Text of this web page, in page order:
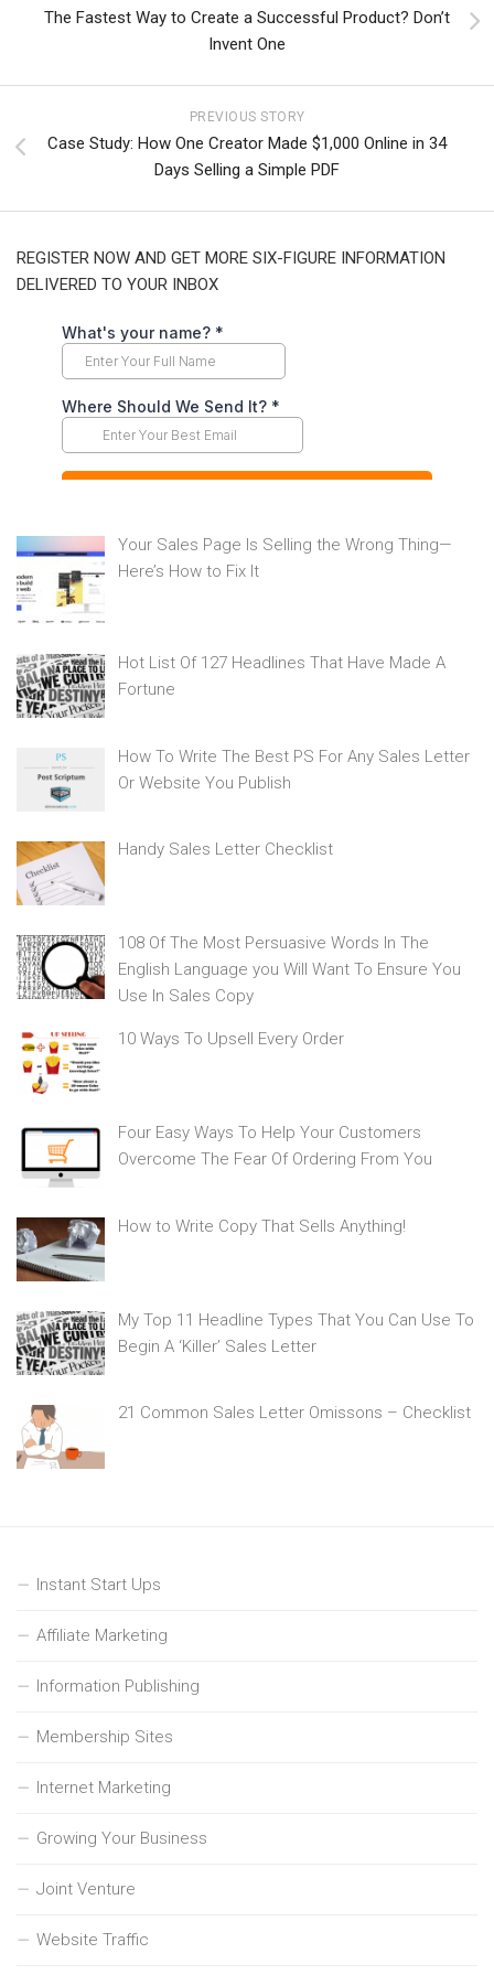
The Fastest Way to Create a Successful Product? Don’t
Invent One
PREVIOUS STORY
Case Study: How One Creator Made $1,000 Online in 34
Days Selling a Simple PDF
REGISTER NOW AND GET MORE SIX-FIGURE INFORMATION
DELIVERED TO YOUR INBOX
Your Sales Page Is Selling the Wrong Thing—
Here’s How to Fix It
Hot List Of 127 Headlines That Have Made A
Fortune
How To Write The Best PS For Any Sales Letter
Or Website You Publish
Handy Sales Letter Checklist
108 Of The Most Persuasive Words In The
English Language you Will Want To Ensure You
Use In Sales Copy
10 Ways To Upsell Every Order
Four Easy Ways To Help Your Customers
Overcome The Fear Of Ordering From You
How to Write Copy That Sells Anything!
My Top 11 Headline Types That You Can Use To
Begin A ‘Killer’ Sales Letter
21 Common Sales Letter Omissons – Checklist
Instant Start Ups
Affiliate Marketing
Information Publishing
Membership Sites
Internet Marketing
Growing Your Business
Joint Venture
Website Traffic